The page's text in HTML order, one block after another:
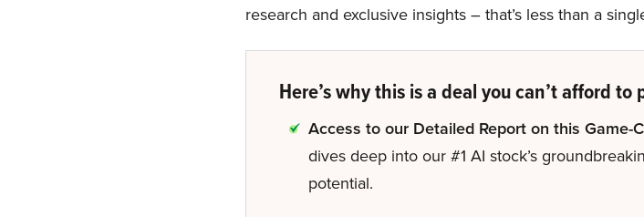
research and exclusive insights – that’s less than a
Here’s why this is a deal you can’t afford to
Access to our Detailed Report on this Game-
dives deep into our #1 AI stock’s
potential.